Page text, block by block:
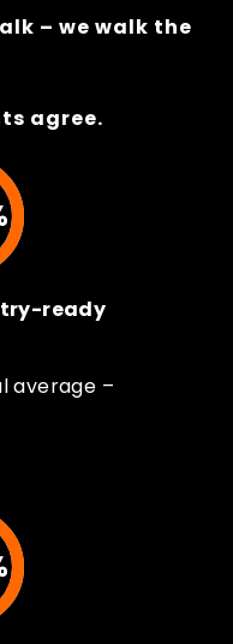
– we walk the
agree.
ready
average –